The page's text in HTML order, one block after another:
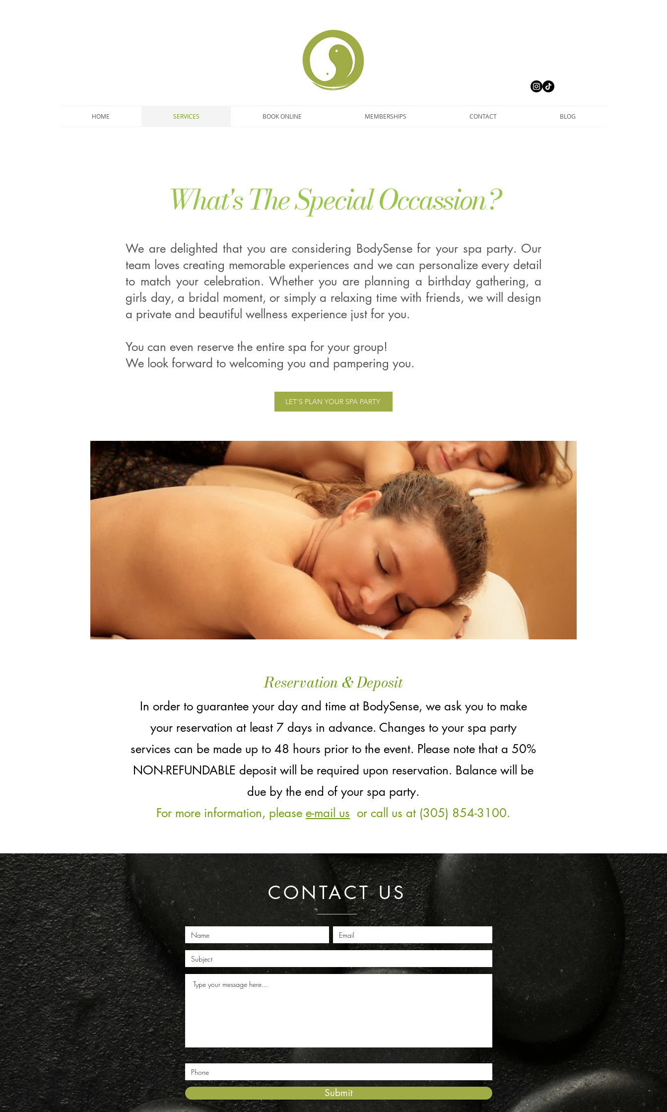
HOME SERVICES BOOK ONLINE MEMBERSHIPS CONTACT BLOG
What's The Special Occassion?
We are delighted that you are considering BodySense for your spa party. Our
team loves creating memorable experiences and we can personalize every detail
to match your celebration. Whether you are planning a birthday gathering, a
girls day, a bridal moment, or simply a relaxing time with friends, we will design
a private and beautiful wellness experience just for you.
You can even reserve the entire spa for your group!
We look forward to welcoming you and pampering you.
LET'S PLAN YOUR SPA PARTY
Reservation & Deposit
In order to guarantee your day and time at BodySense, we ask you to make
your reservation at least 7 days in advance. Changes to your spa party
services can be made up to 48 hours prior to the event. Please note that a 50%
NON-REFUNDABLE deposit will be required upon reservation. Balance will be
due by the end of your spa party.
For more information, please e-mail us or call us at (305) 854-3100.
CONTACT US
Submit